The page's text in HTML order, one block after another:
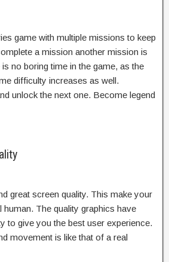
game with multiple missions to keep
a mission another mission is
no boring time in the game, as the
difficulty increases as well.
unlock the next one. Become legend
great screen quality. This make your
human. The quality graphics have
to give you the best user experience.
movement is like that of a real